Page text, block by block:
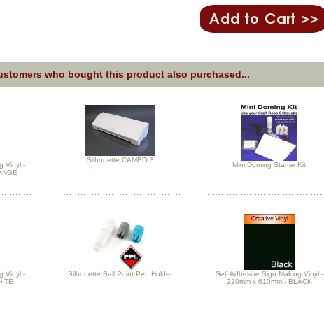
who bought this product also purchased...
Vinyl -
Silhouette CAMEO 3
Mini Doming Starter Kit
Vinyl -
Silhouette Ball Point Pen Holder
Self Adhesive Sign Making Vinyl -
220mm x 610mm - BLACK